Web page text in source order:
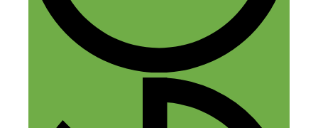
June 14, 2015 at 12:05 pm
Good thoughts Nick. I like your comment
in the interview about you might be better
off just offering a service. Even if you